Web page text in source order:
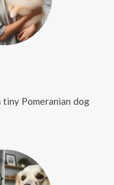
tiny Pomeranian dog